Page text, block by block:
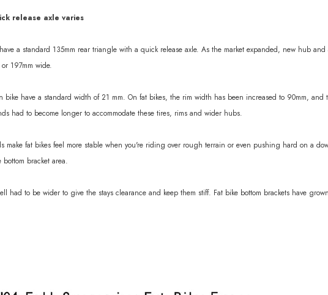
release axle varies
a standard 135mm rear triangle with a quick release axle. As the market expanded, new hub
197mm wide.
bike have a standard width of 21 mm. On fat bikes, the rim width has been increased to 90mm,
had to become longer to accommodate these tires, rims and wider hubs.
make fat bikes feel more stable when you're riding over rough terrain or even pushing hard on a
bracket area.
had to be wider to give the stays clearance and keep them stiff. Fat bike bottom brackets have